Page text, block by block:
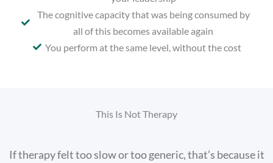
The cognitive capacity that was being consumed by
all of this becomes available again
You perform at the same level, without the cost
This Is Not Therapy
If therapy felt too slow or too generic, that’s because it